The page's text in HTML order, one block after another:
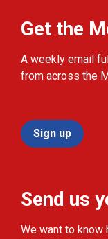
Get the
A weekly email
from across the
Sign up
Send us
We want to